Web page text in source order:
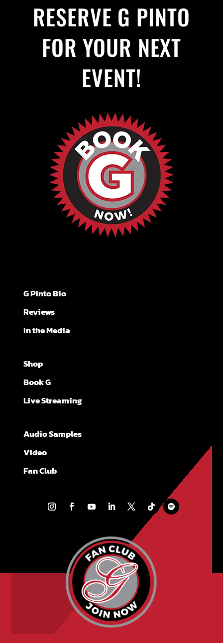
RESERVE G PINTO
FOR YOUR NEXT
EVENT!
G Pinto Bio
Reviews
In the Media
Shop
Book G
Live Streaming
Audio Samples
Video
Fan Club